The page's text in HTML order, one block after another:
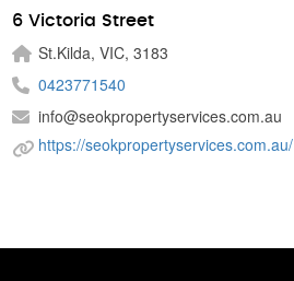
6 Victoria Street
St.Kilda, VIC, 3183
0423771540
info@seokpropertyservices.com.au
https://seokpropertyservices.com.au/